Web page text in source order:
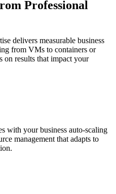
Professional
delivers measurable business
from VMs to containers or
on results that impact your
with your business auto-scaling
management that adapts to